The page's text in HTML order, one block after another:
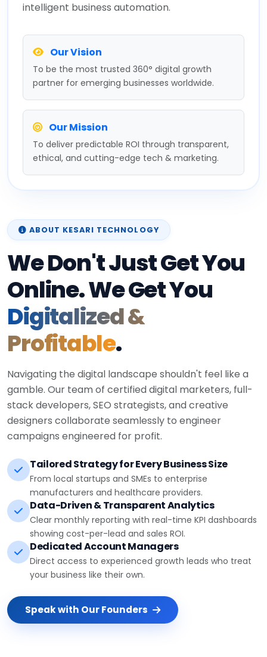
intelligent business automation.
Our Vision
To be the most trusted 360° digital growth
partner for emerging businesses worldwide.
Our Mission
To deliver predictable ROI through transparent,
ethical, and cutting-edge tech & marketing.
ABOUT KESARI TECHNOLOGY
We Don't Just Get You
Online. We Get You
Digitalized &
Profitable.
Navigating the digital landscape shouldn't feel like a
gamble. Our team of certified digital marketers, full-
stack developers, SEO strategists, and creative
designers collaborate seamlessly to engineer
campaigns engineered for profit.
Tailored Strategy for Every Business Size
From local startups and SMEs to enterprise
manufacturers and healthcare providers.
Data-Driven & Transparent Analytics
Clear monthly reporting with real-time KPI dashboards
showing cost-per-lead and sales ROI.
Dedicated Account Managers
Direct access to experienced growth leads who treat
your business like their own.
Speak with Our Founders